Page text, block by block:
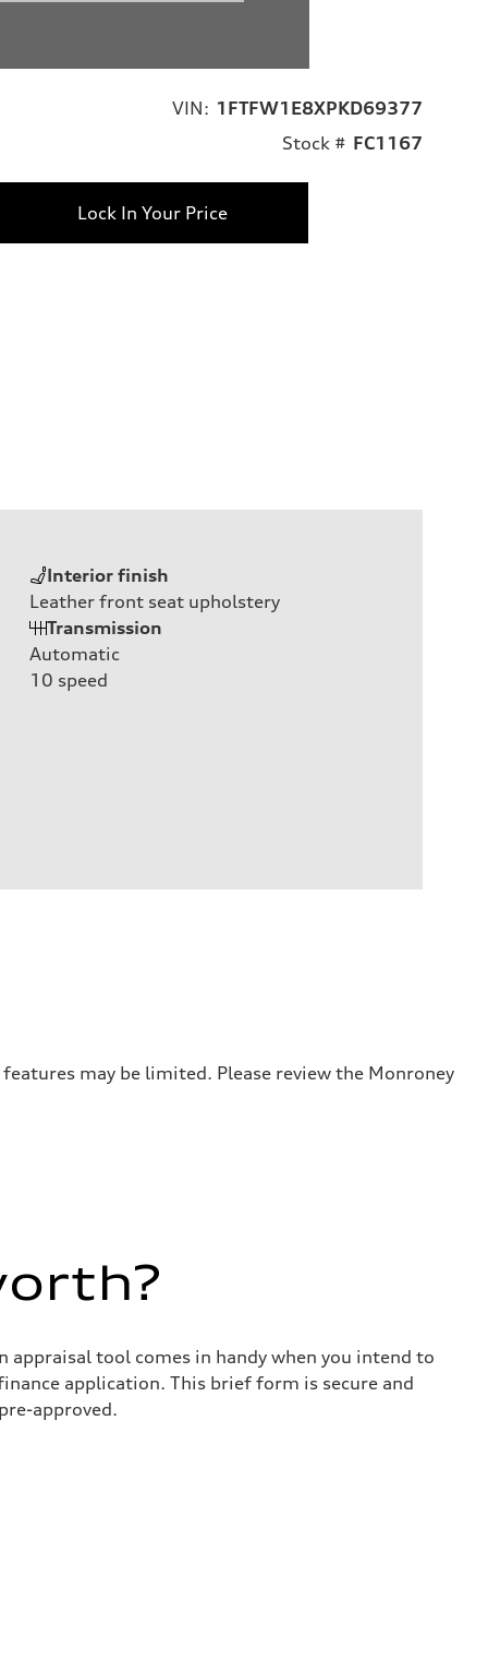
VIN: 1FTFW1E8XPKD69377
Stock # FC1167
Lock In Your Price
Interior finish
Leather front seat upholstery
Transmission
Automatic
10 speed
may be limited. Please review the Monroney
appraisal tool comes in handy when you intend to
application. This brief form is secure and
approved.